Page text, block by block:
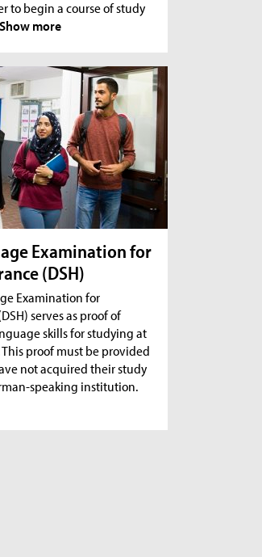
to begin a course of study
Show more
Examination for
(DSH)
Examination for
serves as proof of
skills for studying at
proof must be provided
not acquired their study
speaking institution.